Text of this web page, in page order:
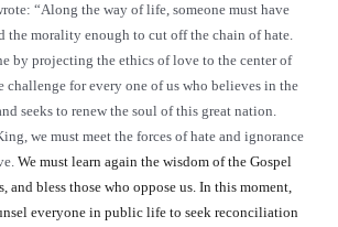
“Along the way of life, someone must have
the morality enough to cut off the chain of hate.
by projecting the ethics of love to the center of
challenge for every one of us who believes in the
seeks to renew the soul of this great nation.
we must meet the forces of hate and ignorance
We must learn again the wisdom of the Gospel
and bless those who oppose us. In this moment,
everyone in public life to seek reconciliation